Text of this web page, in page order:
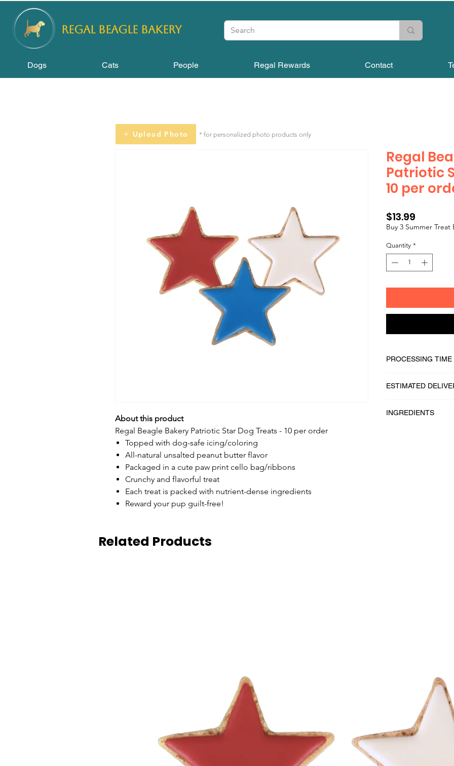
REGAL BEAGLE Bakery
Dogs Cats People Regal Rewards Contact
About this product
Regal Beagle Bakery Patriotic Star Dog Treats - 10 per order
Topped with dog-safe icing/coloring
All-natural unsalted peanut butter flavor
Packaged in a cute paw print cello bag/ribbons
Crunchy and flavorful treat
Each treat is packed with nutrient-dense ingredients
Reward your pup guilt-free!
Regal
Patriotic
10 per
$13.99
Buy 3 Summer Treat
Quantity *
PROCESSING TIME
ESTIMATED
INGREDIENTS
Upload Photo * for personalized photo products only
Related Products